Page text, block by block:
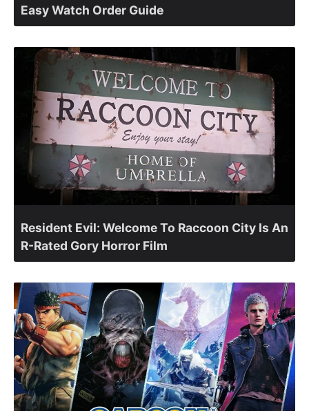
Easy Watch Order Guide
Resident Evil: Welcome To Raccoon City Is An
R-Rated Gory Horror Film